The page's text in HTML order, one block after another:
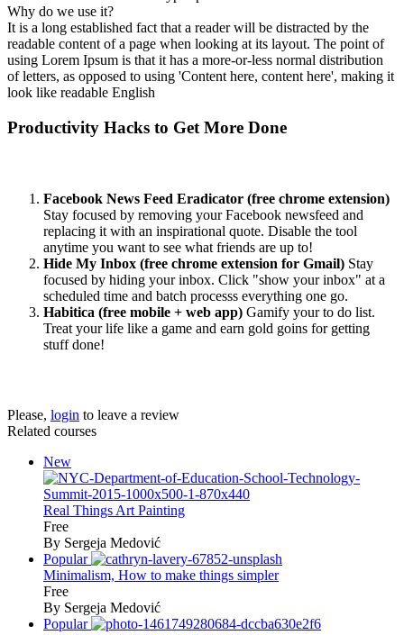
Why do we use it?
It is a long established fact that a reader will be distracted by the
readable content of a page when looking at its layout. The point of
using Lorem Ipsum is that it has a more-or-less normal distribution
of letters, as opposed to using 'Content here, content here', making it
look like readable English
Productivity Hacks to Get More Done
Facebook News Feed Eradicator (free chrome extension)
Stay focused by removing your Facebook newsfeed and
replacing it with an inspirational quote. Disable the tool
anytime you want to see what friends are up to!
Hide My Inbox (free chrome extension for Gmail) Stay
focused by hiding your inbox. Click "show your inbox" at a
scheduled time and batch processs everything one go.
Habitica (free mobile + web app) Gamify your to do list.
Treat your life like a game and earn gold goins for getting
stuff done!
Please, login to leave a review
Related courses
New
Real Things Art Painting
Free
By Sergeja Medović
Popular
Minimalism, How to make things simpler
Free
By Sergeja Medović
Popular